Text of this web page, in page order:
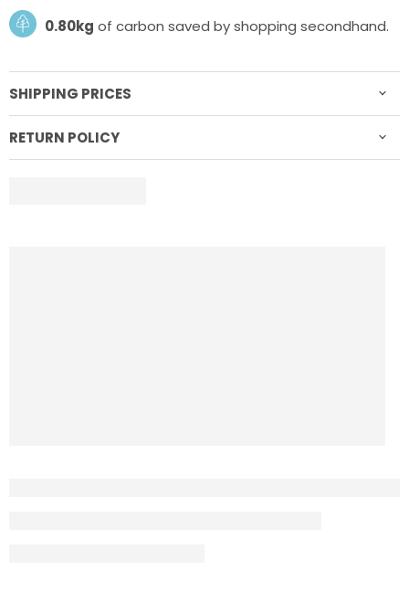
0.80kg of carbon saved by shopping secondhand.
SHIPPING PRICES
RETURN POLICY